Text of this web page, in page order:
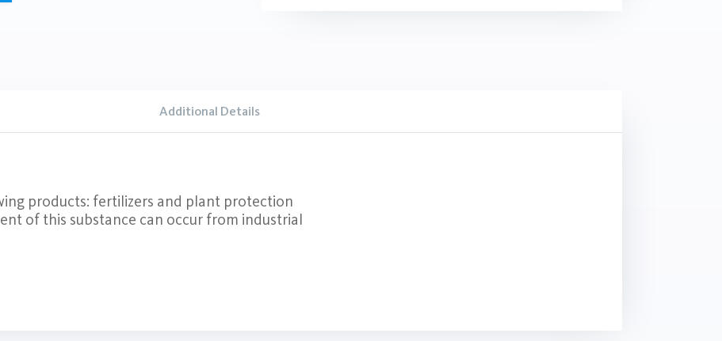
Additional Details
products: fertilizers and plant protection
of this substance can occur from industrial